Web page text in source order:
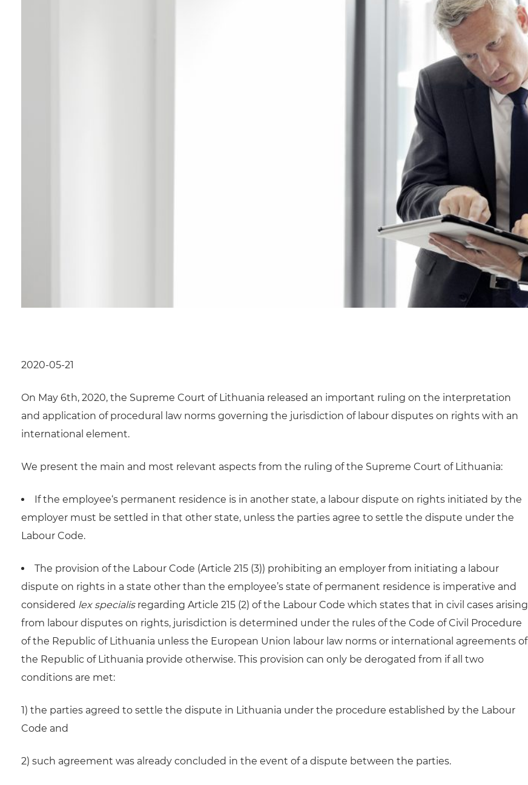
2020-05-21
On May 6th, 2020, the Supreme Court of Lithuania released an important ruling on the interpretation
and application of procedural law norms governing the jurisdiction of labour disputes on rights with an
international element.
We present the main and most relevant aspects from the ruling of the Supreme Court of Lithuania:
If the employee‘s permanent residence is in another state, a labour dispute on rights initiated by the
employer must be settled in that other state, unless the parties agree to settle the dispute under the
Labour Code.
The provision of the Labour Code (Article 215 (3)) prohibiting an employer from initiating a labour
dispute on rights in a state other than the employee’s state of permanent residence is imperative and
considered lex specialisregarding Article 215 (2) of the Labour Code which states that in civil cases arising
from labour disputes on rights, jurisdiction is determined under the rules of the Code of Civil Procedure
of the Republic of Lithuania unless the European Union labour law norms or international agreements of
the Republic of Lithuania provide otherwise. This provision can only be derogated from if all two
conditions are met:
1) the parties agreed to settle the dispute in Lithuania under the procedure established by the Labour
Code and
2) such agreement was already concluded in the event of a dispute between the parties.